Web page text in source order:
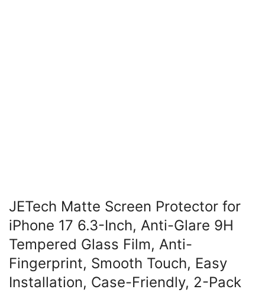
JETech Matte Screen Protector for
iPhone 17 6.3-Inch, Anti-Glare 9H
Tempered Glass Film, Anti-
Fingerprint, Smooth Touch, Easy
Installation, Case-Friendly, 2-Pack